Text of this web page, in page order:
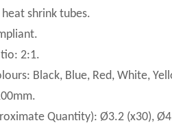
shrink tubes.
2:1.
Black, Blue, Red, White,
Quantity): Ø3.2 (x30),